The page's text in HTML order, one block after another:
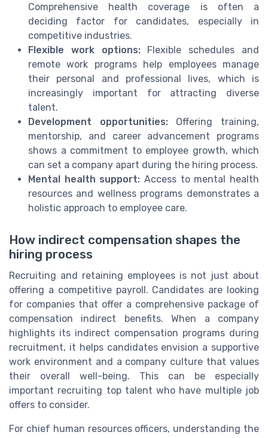
Comprehensive health coverage is often a
deciding factor for candidates, especially in
competitive industries.
Flexible work options:Flexible schedules and
remote work programs help employees manage
their personal and professional lives, which is
increasingly important for attracting diverse
talent.
Development opportunities:Offering training,
mentorship, and career advancement programs
shows a commitment to employee growth, which
can set a company apart during the hiring process.
Mental health support: Access to mental health
resources and wellness programs demonstrates a
holistic approach to employee care.
How indirect compensation shapes the
hiring process
Recruiting and retaining employees is not just about
offering a competitive payroll. Candidates are looking
for companies that offer a comprehensive package of
compensation indirect benefits. When a company
highlights its indirect compensation programs during
recruitment, it helps candidates envision a supportive
work environment and a company culture that values
their overall well-being. This can be especially
important recruiting top talent who have multiple job
offers to consider.
For chief human resources officers, understanding the